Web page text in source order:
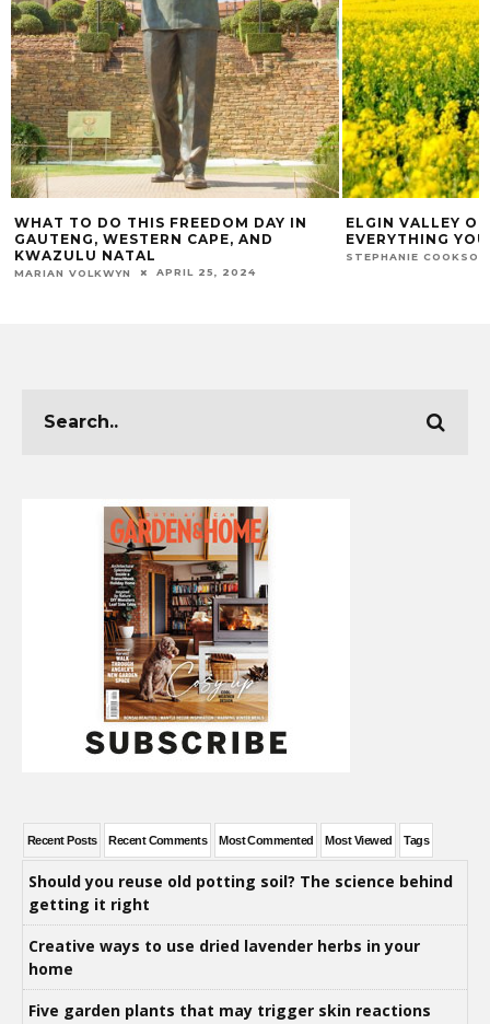
WHAT TO DO THIS FREEDOM DAY IN
GAUTENG, WESTERN CAPE, AND
KWAZULU NATAL
MARIAN VOLKWYN APRIL 25, 2024
ELGIN VALLEY
EVERYTHING
STEPHANIE COOKSON
Recent Posts Recent Comments Most Commented Most Viewed Tags
Should you reuse old potting soil? The science behind
getting it right
Creative ways to use dried lavender herbs in your
home
Five garden plants that may trigger skin reactions